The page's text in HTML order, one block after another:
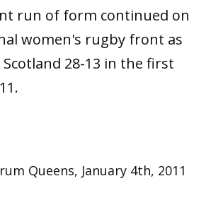
run of form continued on
women's rugby front as
28-13 in the first
Queens, January 4th, 2011